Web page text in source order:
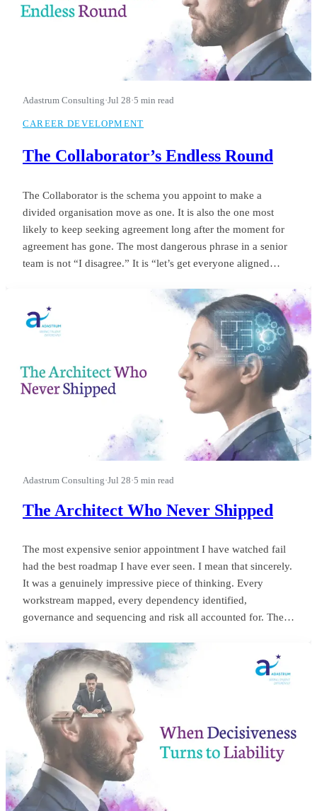
Adastrum Consulting·Jul 28·5 min read
CAREER DEVELOPMENT
The Collaborator’s Endless Round
The Collaborator is the schema you appoint to make a
divided organisation move as one. It is also the one most
likely to keep seeking agreement long after the moment for
agreement has gone. The most dangerous phrase in a senior
team is not “I disagree.” It is “let’s get everyone aligned
quarter on that phrase, and almost nobody in the room could
see it happ
Adastrum Consulting·Jul 28·5 min read
The Architect Who Never Shipped
The most expensive senior appointment I have watched fail
had the best roadmap I have ever seen. I mean that sincerely.
It was a genuinely impressive piece of thinking. Every
workstream mapped, every dependency identified,
governance and sequencing and risk all accounted for. The
refining it in month fourteen, when they let him go.